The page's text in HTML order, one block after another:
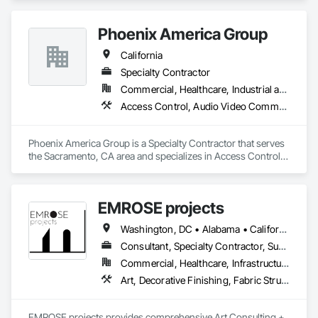
Phoenix America Group
California
Specialty Contractor
Commercial, Healthcare, Industrial and Energy, Institutional, Residential
Access Control, Audio Video Communications, Data and Voice Communications, Security Equipment, Video Monitoring and Documentation, Video Surveillance
Phoenix America Group is a Specialty Contractor that serves
the Sacramento, CA area and specializes in Access Control,
EMROSE projects
Washington, DC • Alabama • California • Connecticut • Florida • Georgia • Maine • Maryland • New Hampshire • New Jersey • New York • North Carolina • Pennsylvania • South Carolina • Tennessee • Texas • Vermont • Virginia
Consultant, Specialty Contractor, Supplier
Commercial, Healthcare, Infrastructure, Institutional, Residential
Art, Decorative Finishing, Fabric Structures, Furniture Accessories, Other Furnishings, Video and Photography, Wall Coverings, Wall Finishes